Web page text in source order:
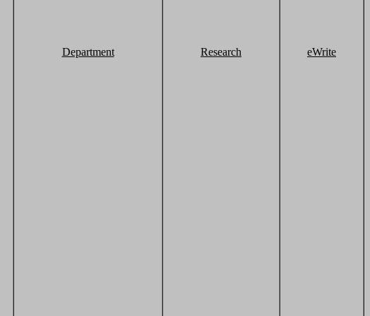
Department Research eWrite